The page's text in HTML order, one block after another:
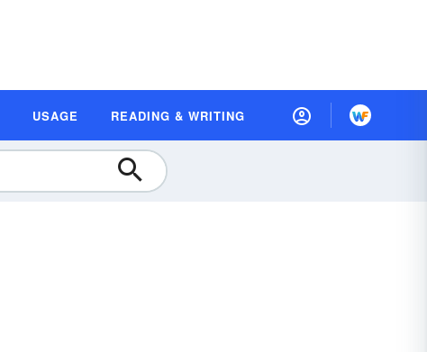
USAGE READING & WRITING